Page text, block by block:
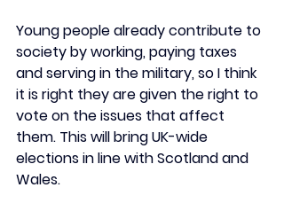
Young people already contribute to
society by working, paying taxes
and serving in the military, so I think
it is right they are given the right to
vote on the issues that affect
them. This will bring UK-wide
elections in line with Scotland and
Wales.